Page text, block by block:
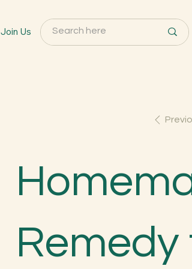
Join Us